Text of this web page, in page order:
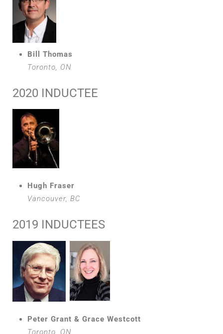
Bill Thomas
Toronto, ON
2020 INDUCTEE
Hugh Fraser
Vancouver, BC
2019 INDUCTEES
Peter Grant & Grace Westcott
Toronto, ON